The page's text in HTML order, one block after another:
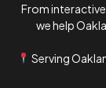
From
we help
Serving